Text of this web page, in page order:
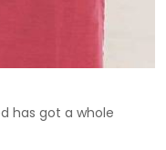
has got a whole